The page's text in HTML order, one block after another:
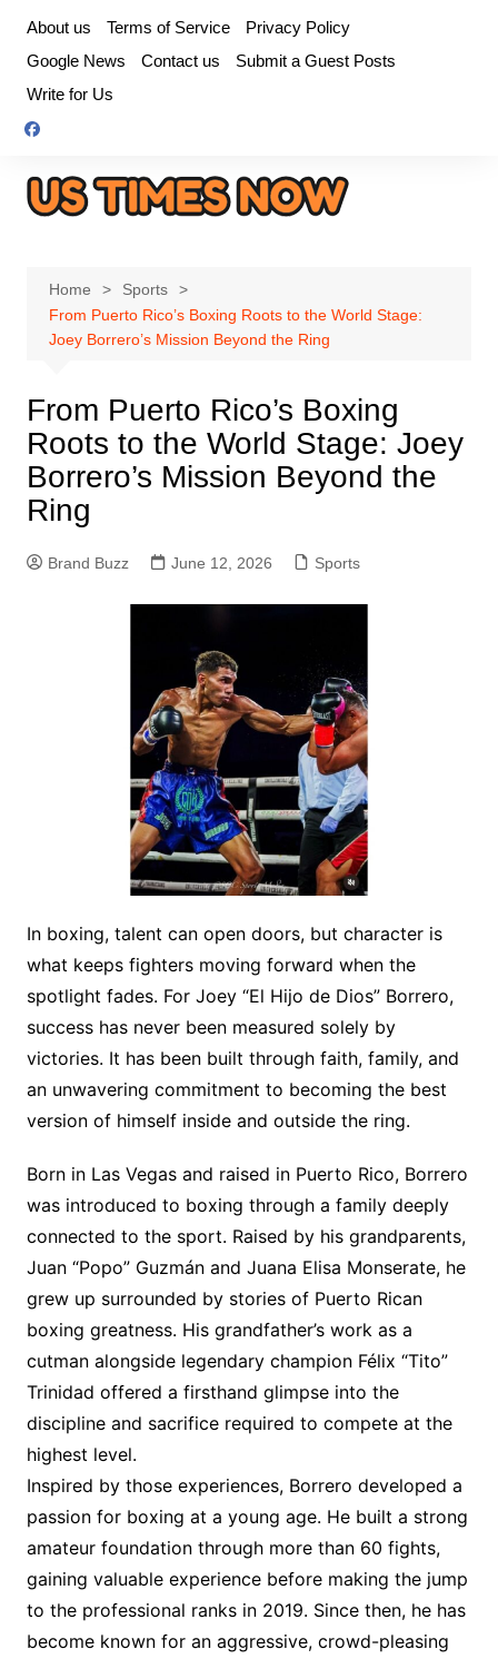
content
About us Terms of Service
Privacy Policy
Google News
Contact us
Submit a Guest Posts
Write for Us
Home
Sports
From Puerto Rico’s Boxing Roots to the World Stage:
Joey Borrero’s Mission Beyond the Ring
From Puerto Rico’s Boxing
Roots to the World Stage: Joey
Borrero’s Mission Beyond the
Ring
Brand Buzz June 12, 2026 Sports
In boxing, talent can open doors, but character is
what keeps fighters moving forward when the
spotlight fades. For Joey “El Hijo de Dios” Borrero,
success has never been measured solely by
victories. It has been built through faith, family, and
an unwavering commitment to becoming the best
version of himself inside and outside the ring.
Born in Las Vegas and raised in Puerto Rico, Borrero
was introduced to boxing through a family deeply
connected to the sport. Raised by his grandparents,
Juan “Popo” Guzmán and Juana Elisa Monserate, he
grew up surrounded by stories of Puerto Rican
boxing greatness. His grandfather’s work as a
cutman alongside legendary champion Félix “Tito”
Trinidad offered a firsthand glimpse into the
discipline and sacrifice required to compete at the
highest level.
Inspired by those experiences, Borrero developed a
passion for boxing at a young age. He built a strong
amateur foundation through more than 60 fights,
gaining valuable experience before making the jump
to the professional ranks in 2019. Since then, he has
become known for an aggressive, crowd-pleasing